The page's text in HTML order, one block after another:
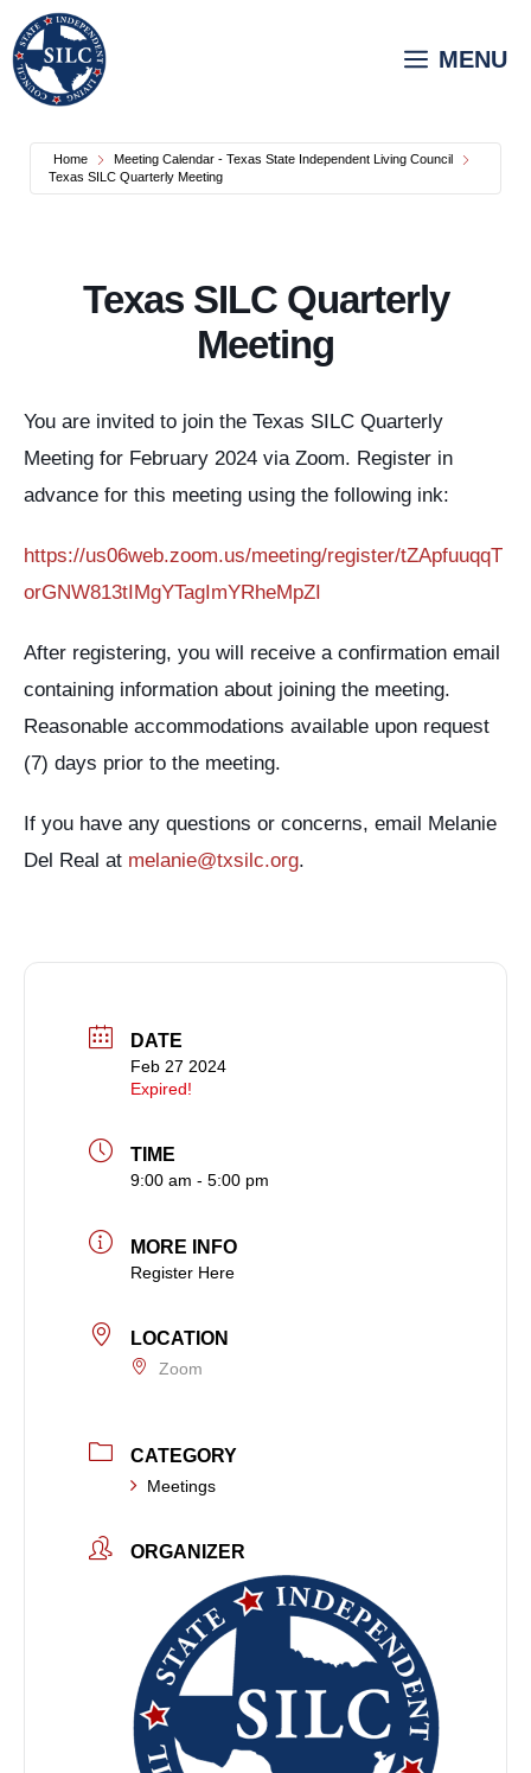
Skip
to
content
MENU
Home
Meeting Calendar - Texas State Independent Living Council
Texas SILC Quarterly Meeting
Texas SILC Quarterly
Meeting
You are invited to join the Texas SILC Quarterly
Meeting for February 2024 via Zoom. Register in
advance for this meeting using the following ink:
https://us06web.zoom.us/meeting/register/tZApfuuqqT
orGNW813tIMgYTagImYRheMpZI
After registering, you will receive a confirmation email
containing information about joining the meeting.
Reasonable accommodations available upon request
(7) days prior to the meeting.
If you have any questions or concerns, email Melanie
Del Real at melanie@txsilc.org.
DATE
Feb 27 2024
Expired!
TIME
9:00 am - 5:00 pm
MORE INFO
Register Here
LOCATION
Zoom
CATEGORY
Meetings
ORGANIZER